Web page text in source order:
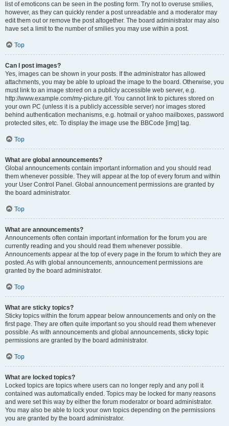
list of emoticons can be seen in the posting form. Try not to overuse smilies,
however, as they can quickly render a post unreadable and a moderator may
edit them out or remove the post altogether. The board administrator may also
have set a limit to the number of smilies you may use within a post.
Top
Can I post images?
Yes, images can be shown in your posts. If the administrator has allowed
attachments, you may be able to upload the image to the board. Otherwise, you
must link to an image stored on a publicly accessible web server, e.g.
http://www.example.com/my-picture.gif. You cannot link to pictures stored on
your own PC (unless it is a publicly accessible server) nor images stored
behind authentication mechanisms, e.g. hotmail or yahoo mailboxes, password
protected sites, etc. To display the image use the BBCode [img] tag.
Top
What are global announcements?
Global announcements contain important information and you should read
them whenever possible. They will appear at the top of every forum and within
your User Control Panel. Global announcement permissions are granted by
the board administrator.
Top
What are announcements?
Announcements often contain important information for the forum you are
currently reading and you should read them whenever possible.
Announcements appear at the top of every page in the forum to which they are
posted. As with global announcements, announcement permissions are
granted by the board administrator.
Top
What are sticky topics?
Sticky topics within the forum appear below announcements and only on the
first page. They are often quite important so you should read them whenever
possible. As with announcements and global announcements, sticky topic
permissions are granted by the board administrator.
Top
What are locked topics?
Locked topics are topics where users can no longer reply and any poll it
contained was automatically ended. Topics may be locked for many reasons
and were set this way by either the forum moderator or board administrator.
You may also be able to lock your own topics depending on the permissions
you are granted by the board administrator.